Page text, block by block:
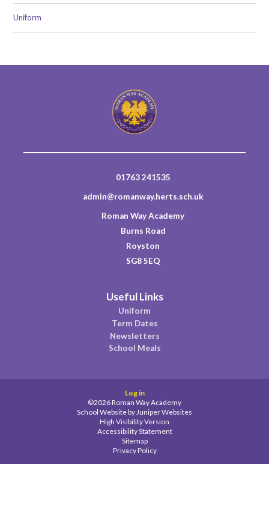
Uniform
01763 241535
admin@romanway.herts.sch.uk
Roman Way Academy
Burns Road
Royston
SG8 5EQ
Useful Links
Uniform
Term Dates
Newsletters
School Meals
Log in
©2026 Roman Way Academy
School Website by Juniper Websites
High Visibility Version
Accessibility Statement
Sitemap
Privacy Policy